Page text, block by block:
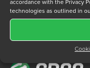
accordance with the Privacy
technologies as outlined in